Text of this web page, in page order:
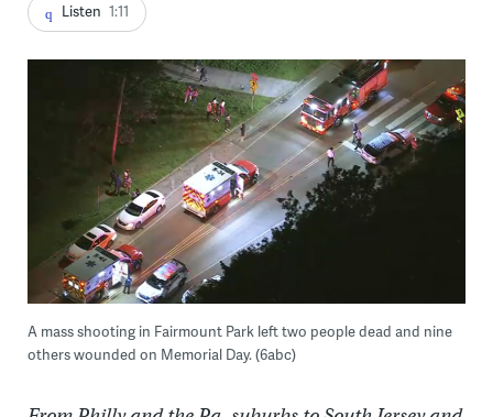
Listen 1:11
A mass shooting in Fairmount Park left two people dead and nine
others wounded on Memorial Day. (6abc)